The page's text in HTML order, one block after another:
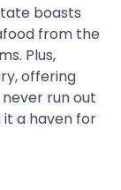
boasts
from the
Plus,
offering
run out
it a haven for